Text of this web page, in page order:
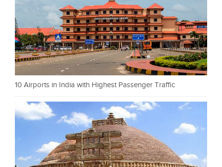
10 Airports in India with Highest Passenger Traffic